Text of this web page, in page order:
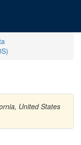
United States